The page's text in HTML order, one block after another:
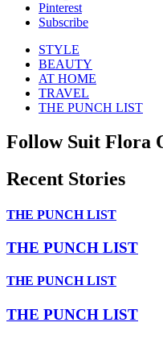
Pinterest
Subscribe
STYLE
BEAUTY
AT HOME
TRAVEL
THE PUNCH LIST
Follow Suit Flora
Recent Stories
THE PUNCH LIST
THE PUNCH LIST
THE PUNCH LIST
THE PUNCH LIST